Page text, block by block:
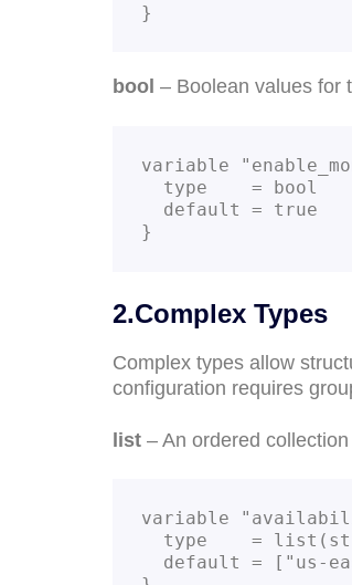
}
bool – Boolean values for
variable
}
2.Complex Types
Complex types allow
configuration requires
list – An ordered
variable